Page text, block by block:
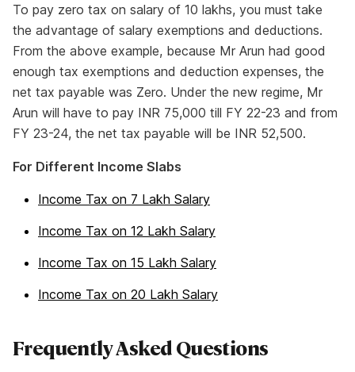
To pay zero tax on salary of 10 lakhs, you must take
the advantage of salary exemptions and deductions.
From the above example, because Mr Arun had good
enough tax exemptions and deduction expenses, the
net tax payable was Zero. Under the new regime, Mr
Arun will have to pay INR 75,000 till FY 22-23 and from
FY 23-24, the net tax payable will be INR 52,500.
For Different Income Slabs
Income Tax on 7 Lakh Salary
Income Tax on 12 Lakh Salary
Income Tax on 15 Lakh Salary
Income Tax on 20 Lakh Salary
Frequently Asked Questions